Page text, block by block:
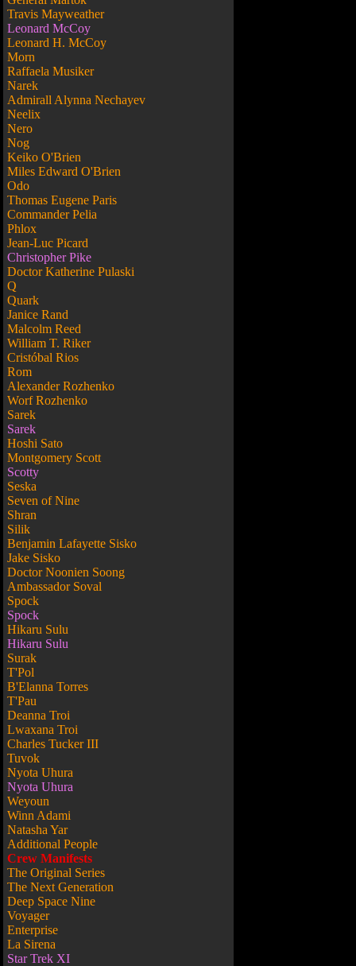
Travis Mayweather
Leonard McCoy
Leonard H. McCoy
Morn
Raffaela Musiker
Narek
Admirall Alynna Nechayev
Neelix
Nero
Nog
Keiko O'Brien
Miles Edward O'Brien
Odo
Thomas Eugene Paris
Commander Pelia
Phlox
Jean-Luc Picard
Christopher Pike
Doctor Katherine Pulaski
Q
Quark
Janice Rand
Malcolm Reed
William T. Riker
Cristóbal Rios
Rom
Alexander Rozhenko
Worf Rozhenko
Sarek
Sarek
Hoshi Sato
Montgomery Scott
Scotty
Seska
Seven of Nine
Shran
Silik
Benjamin Lafayette Sisko
Jake Sisko
Doctor Noonien Soong
Ambassador Soval
Spock
Spock
Hikaru Sulu
Hikaru Sulu
Surak
T'Pol
B'Elanna Torres
T'Pau
Deanna Troi
Lwaxana Troi
Charles Tucker III
Tuvok
Nyota Uhura
Nyota Uhura
Weyoun
Winn Adami
Natasha Yar
Additional People
Crew Manifests
The Original Series
The Next Generation
Deep Space Nine
Voyager
Enterprise
La Sirena
Star Trek XI